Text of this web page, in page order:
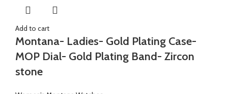
Add to cart
Montana- Ladies- Gold Plating Case-
MOP Dial- Gold Plating Band- Zircon
stone